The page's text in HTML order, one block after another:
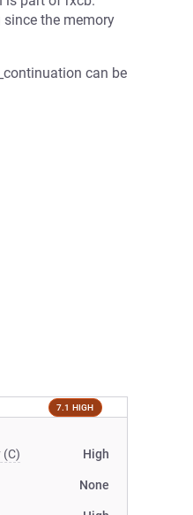
since the memory
can be
7.1 HIGH
High
None